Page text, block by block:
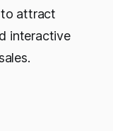
to attract
interactive